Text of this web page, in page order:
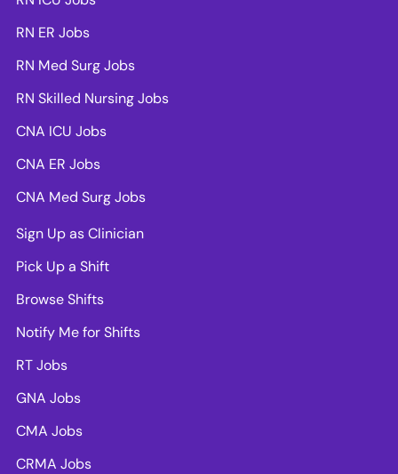
RN ER Jobs
RN Med Surg Jobs
RN Skilled Nursing Jobs
CNA ICU Jobs
CNA ER Jobs
CNA Med Surg Jobs
Sign Up as Clinician
Pick Up a Shift
Browse Shifts
Notify Me for Shifts
RT Jobs
GNA Jobs
CMA Jobs
CRMA Jobs